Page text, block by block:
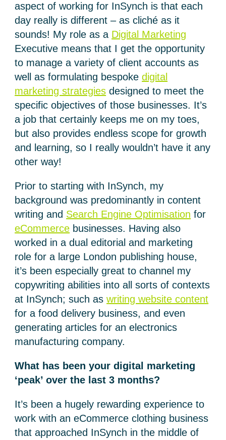
aspect of working for InSynch is that each
day really is different – as cliché as it
sounds! My role as a Digital Marketing
Executive means that I get the opportunity
to manage a variety of client accounts as
well as formulating bespokedigital
marketing strategies designed to meet the
specific objectives of those businesses. It’s
a job that certainly keeps me on my toes,
but also provides endless scope for growth
and learning, so I really wouldn’t have it any
other way!
Prior to starting with InSynch, my
background was predominantly in content
writing and Search Engine Optimisation for
eCommerce businesses. Having also
worked in a dual editorial and marketing
role for a large London publishing house,
it’s been especially great to channel my
copywriting abilities into all sorts of contexts
at InSynch; such aswriting website content
for a food delivery business, and even
generating articles for an electronics
manufacturing company.
What has been your digital marketing
‘peak’ over the last 3 months?
It’s been a hugely rewarding experience to
work with an eCommerce clothing business
that approached InSynch in the middle of